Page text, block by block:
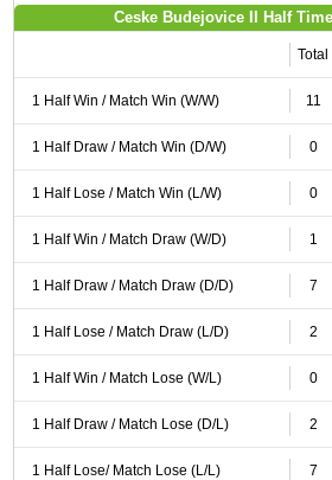
Ceske Budejovice II Half
Total
1 Half Win / Match Win (W/W) 11
1 Half Draw / Match Win (D/W) 0
1 Half Lose / Match Win (L/W) 0
1 Half Win / Match Draw (W/D) 1
1 Half Draw / Match Draw (D/D) 7
1 Half Lose / Match Draw (L/D) 2
1 Half Win / Match Lose (W/L) 0
1 Half Draw / Match Lose (D/L) 2
1 Half Lose/ Match Lose (L/L) 7